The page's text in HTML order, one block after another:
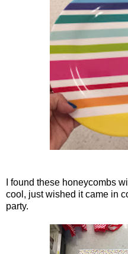
I found these honeycombs
cool, just wished it came in
party.